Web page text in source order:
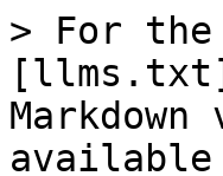
> For the
available